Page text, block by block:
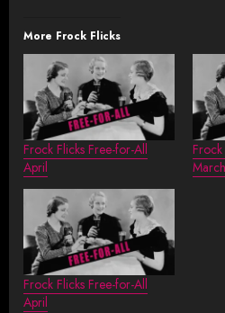
More Frock Flicks
Frock Flicks Free-for-All
April
March
Frock Flicks Free-for-All
April